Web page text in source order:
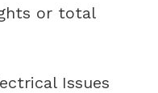
or total
Issues